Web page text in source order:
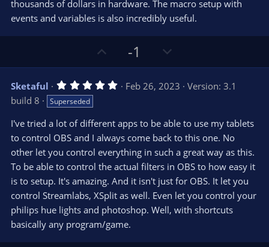
thousands of dollars in hardware. The macro setup with
events and variables is also incredibly useful.
p
v
o
e
-1
o
w
n
o
t
e
Sketaful 5
s
t
a
r
(
s
Feb 26, 2023
Version: 3.1
build 8
Superseded
I've tried a lot of different apps to be able to use my tablets
to control OBS and I always come back to this one. No
other let you control everything in such a great way as this.
To be able to control the actual filters in OBS to how easy it
is to setup. It's amazing. And it isn't just for OBS. It let you
control Streamlabs, XSplit as well. Even let you control your
philips hue lights and photoshop. Well, with shortcuts
basically any program/game.